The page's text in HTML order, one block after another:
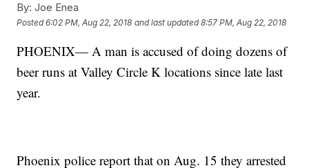
By: Joe Enea
Posted6:02 PM, Aug 22, 2018 and last updated 8:57 PM, Aug 22, 2018
PHOENIX— A man is accused of doing dozens of
beer runs at Valley Circle K locations since late last
year.
Phoenix police report that on Aug. 15 they arrested